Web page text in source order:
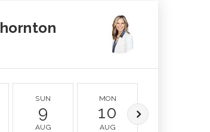
SUN
9
AUG
MON
10
AUG